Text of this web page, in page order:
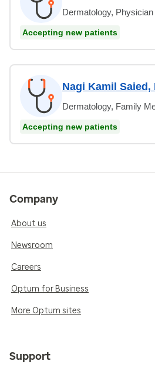
Dermatology,
Accepting new patients
Nagi Kamil Saied,
Dermatology, Family
Accepting new patients
Company
About us
Newsroom
Careers
Optum for Business
More Optum sites
Support